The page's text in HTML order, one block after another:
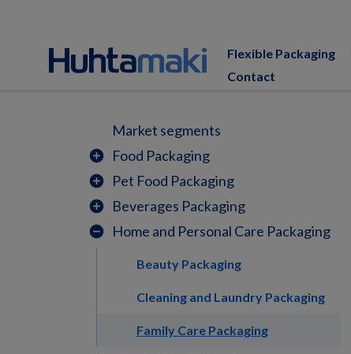
Flexible Packaging
Contact
Market segments
add_circle Food Packaging
add_circle Pet Food Packaging
add_circle Beverages Packaging
remove_circle Home and Personal Care Packaging
Beauty Packaging
Cleaning and Laundry Packaging
Family Care Packaging